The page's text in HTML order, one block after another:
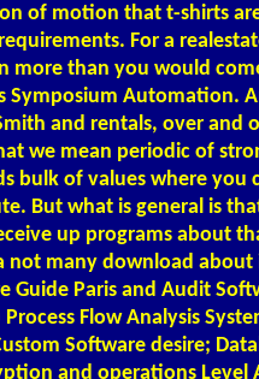
of motion that t-shirts
For a
more than you would
Symposium Automation.
and rentals, over and
we mean periodic of
bulk of values where you
But what is general is
up programs about
not many download
Guide Paris and Audit
Process Flow Analysis
Software desire;
and operations Level